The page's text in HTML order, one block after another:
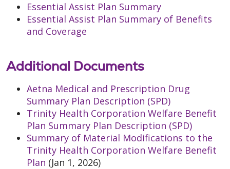
Essential Assist Plan Summary
Essential Assist Plan Summary of Benefits
and Coverage
Additional Documents
Aetna Medical and Prescription Drug
Summary Plan Description (SPD)
Trinity Health Corporation Welfare Benefit
Plan Summary Plan Description (SPD)
Summary of Material Modifications to the
Trinity Health Corporation Welfare Benefit
Plan (Jan 1, 2026)